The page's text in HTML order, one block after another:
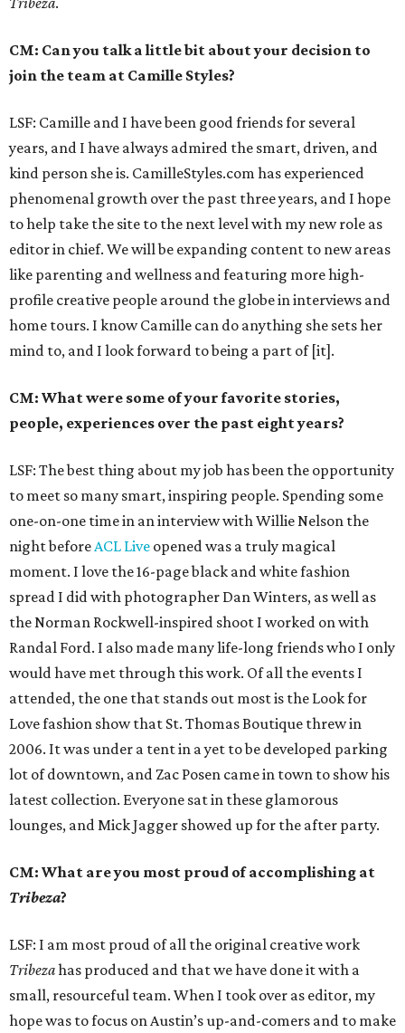
CM: Can you talk a little bit about your decision to
join the team at Camille Styles?
LSF: Camille and I have been good friends for several
years, and I have always admired the smart, driven, and
kind person she is. CamilleStyles.com has experienced
phenomenal growth over the past three years, and I hope
to help take the site to the next level with my new role as
editor in chief. We will be expanding content to new areas
like parenting and wellness and featuring more high-
profile creative people around the globe in interviews and
home tours. I know Camille can do anything she sets her
mind to, and I look forward to being a part of [it].
CM: What were some of your favorite stories,
people, experiences over the past eight years?
LSF: The best thing about my job has been the opportunity
to meet so many smart, inspiring people. Spending some
one-on-one time in an interview with Willie Nelson the
night beforeACL Live opened was a truly magical
moment. I love the 16-page black and white fashion
spread I did with photographer Dan Winters, as well as
the Norman Rockwell-inspired shoot I worked on with
Randal Ford. I also made many life-long friends who I only
would have met through this work. Of all the events I
attended, the one that stands out most is the Look for
Love fashion show that St. Thomas Boutique threw in
2006. It was under a tent in a yet to be developed parking
lot of downtown, and Zac Posen came in town to show his
latest collection. Everyone sat in these glamorous
lounges, and Mick Jagger showed up for the after party.
CM: What are you most proud of accomplishing at
Tribeza?
LSF: I am most proud of all the original creative work
Tribezahas produced and that we have done it with a
small, resourceful team. When I took over as editor, my
hope was to focus on Austin’s up-and-comers and to make